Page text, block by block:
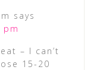
says
pm
– I can’t
15-20